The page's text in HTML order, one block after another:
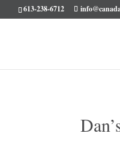
613-238-6712